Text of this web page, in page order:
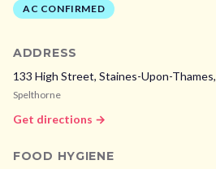
AC CONFIRMED
ADDRESS
133 High Street, Staines-Upon-Thames,
Spelthorne
Get directions →
FOOD HYGIENE